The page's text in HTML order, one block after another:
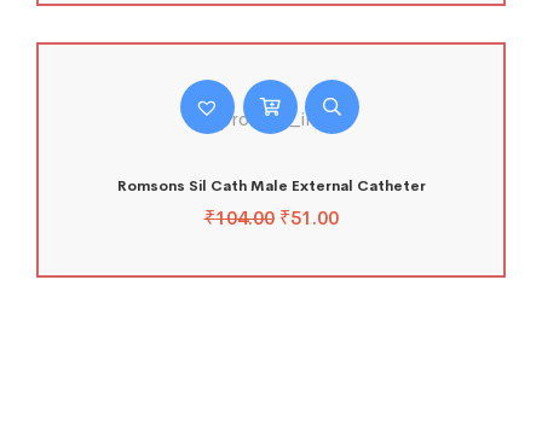
Romsons Sil Cath Male External Catheter
₹104.00 ₹51.00